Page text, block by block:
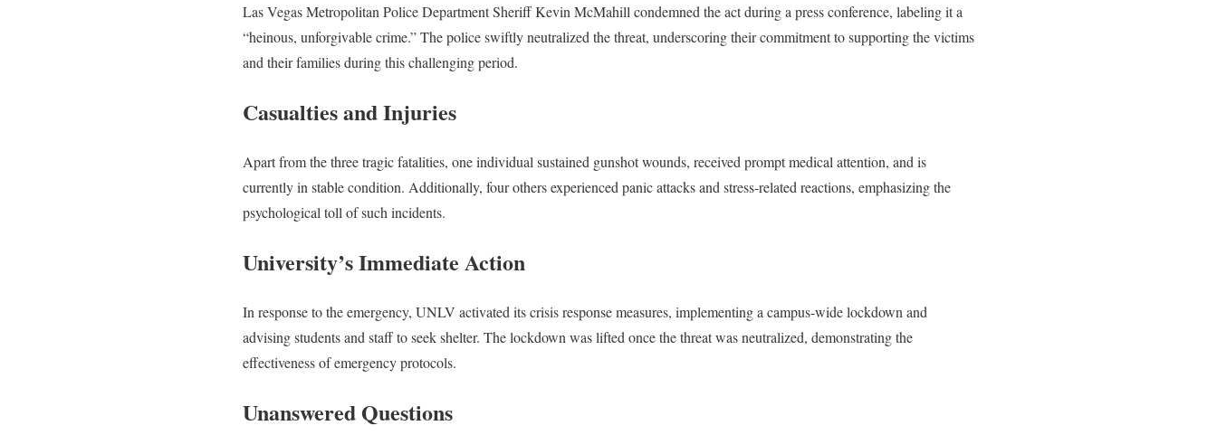
Las Vegas Metropolitan Police Department Sheriff Kevin McMahill condemned the act during a press conference, labeling it a
“heinous, unforgivable crime.” The police swiftly neutralized the threat, underscoring their commitment to supporting the victims
and their families during this challenging period.
Casualties and Injuries
Apart from the three tragic fatalities, one individual sustained gunshot wounds, received prompt medical attention, and is
currently in stable condition. Additionally, four others experienced panic attacks and stress-related reactions, emphasizing the
psychological toll of such incidents.
University’s Immediate Action
In response to the emergency, UNLV activated its crisis response measures, implementing a campus-wide lockdown and
advising students and staff to seek shelter. The lockdown was lifted once the threat was neutralized, demonstrating the
effectiveness of emergency protocols.
Unanswered Questions